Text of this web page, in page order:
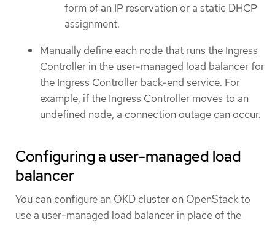
form of an IP reservation or a static DHCP
assignment.
Manually define each node that runs the Ingress
Controller in the user-managed load balancer for
the Ingress Controller back-end service. For
example, if the Ingress Controller moves to an
undefined node, a connection outage can occur.
Configuring a user-managed load
balancer
You can configure an OKD cluster on OpenStack to
use a user-managed load balancer in place of the